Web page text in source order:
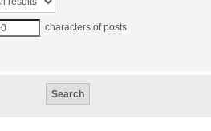
characters of posts